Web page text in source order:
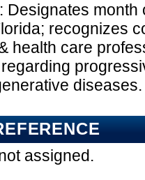
Designates month
recognizes
health care
diseases.
assigned.